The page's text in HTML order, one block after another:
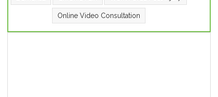
Online Video Consultation